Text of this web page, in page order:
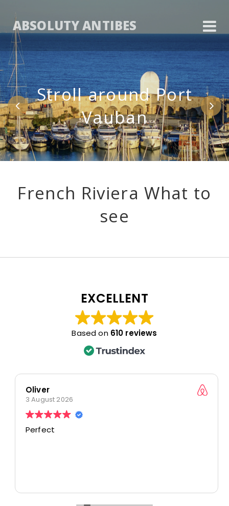
Stroll around Port
Vauban
ABSOLUTY ANTIBES
French Riviera What to
see
EXCELLENT
Based on 610 reviews
Oliver
3 August 2026
Perfect